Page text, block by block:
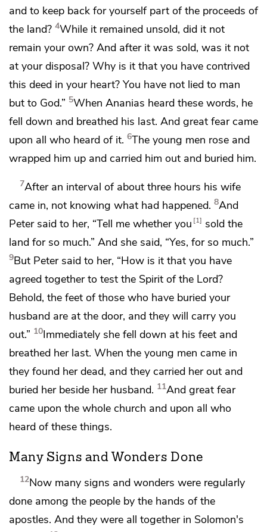
and to keep back for yourself part of the proceeds of
the land? 4While it remained unsold, did it not
remain your own? And after it was sold, was it not
at your disposal? Why is it that you have contrived
this deed in your heart? You have not lied to man
but to God.” 5When Ananias heard these words, he
fell down and breathed his last. And great fear came
upon all who heard of it. 6The young men rose and
wrapped him up and carried him out and buried him.
7After an interval of about three hours his wife
came in, not knowing what had happened. 8And
Peter said to her, “Tell me whether you 1
sold the
land for so much.” And she said, “Yes, for so much.”
9But Peter said to her, “How is it that you have
agreed togetherto test the Spirit of the Lord?
Behold, the feet of those who have buried your
husband are at the door, and they will carry you
out.” 10Immediately she fell down at his feet and
breathed her last. When the young men came in
they found her dead, and they carried her out and
buried her beside her husband. 11And great fear
came upon the whole church and upon all who
heard of these things.
Many Signs and Wonders Done
12Now many signs and wonders were regularly
done among the people by the hands of the
apostles. And they were all together in Solomon's